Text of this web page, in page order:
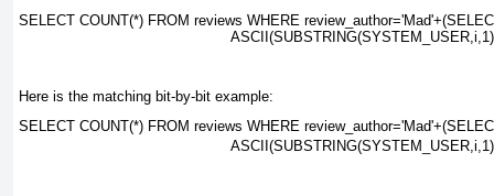
SELECT COUNT(*) FROM reviews WHERE review_author=
ASCII(SUBSTRING(SYSTEM_USER, i
Here is the matching bit-by-bit example:
SELECT COUNT(*) FROM reviews WHERE review_author=
ASCII(SUBSTRING(SYSTEM_USER,i